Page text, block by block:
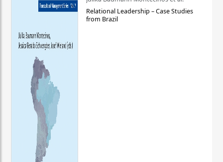
Relational Leadership – Case Studies
from Brazil